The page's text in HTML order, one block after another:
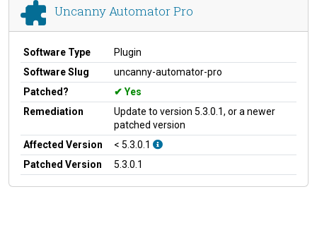
Uncanny Automator Pro
Software Type
Plugin
Software Slug
uncanny-automator-pro
Patched?
Yes
Remediation
Update to version 5.3.0.1, or a newer
patched version
Affected Version
< 5.3.0.1
Patched Version
5.3.0.1